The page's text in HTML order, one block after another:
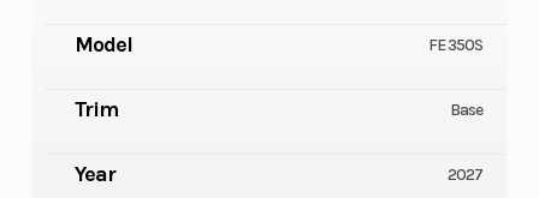
Model FE 350S
Trim Base
Year 2027